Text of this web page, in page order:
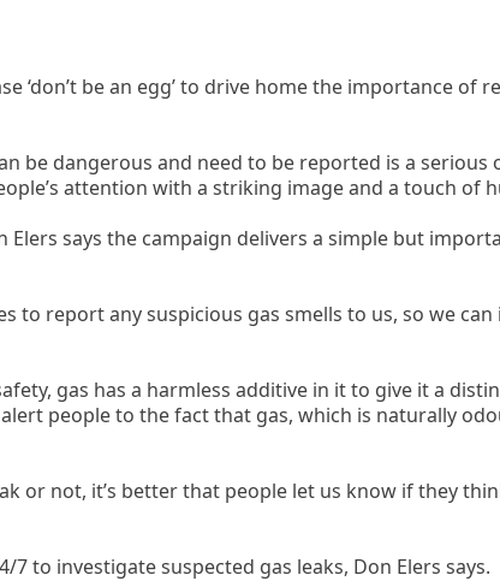
‘don’t be an egg’ to drive home the importance of
be dangerous and need to be reported is a serious
attention with a striking image and a touch of
Elers says the campaign delivers a simple but
to report any suspicious gas smells to us, so we
gas has a harmless additive in it to give it a
people to the fact that gas, which is naturally
or not, it’s better that people let us know if they
7 to investigate suspected gas leaks, Don Elers says.